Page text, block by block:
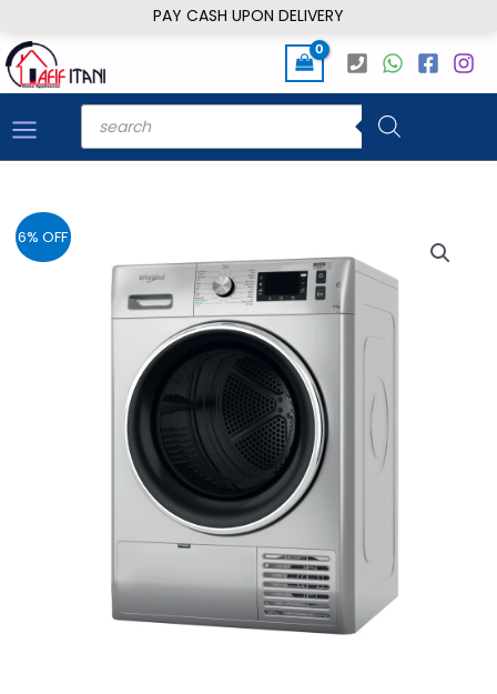
PAY CASH UPON DELIVERY
to
content
Products
search
6% OFF